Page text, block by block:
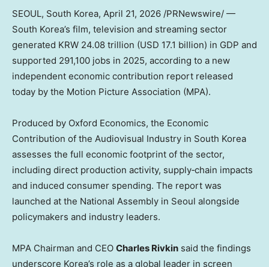
SEOUL, South Korea, April 21, 2026 /PRNewswire/ —
South Korea’s film, television and streaming sector
generated KRW 24.08 trillion (USD 17.1 billion) in GDP and
supported 291,100 jobs in 2025, according to a new
independent economic contribution report released
today by the Motion Picture Association (MPA).
Produced by Oxford Economics, the Economic
Contribution of the Audiovisual Industry in South Korea
assesses the full economic footprint of the sector,
including direct production activity, supply‑chain impacts
and induced consumer spending. The report was
launched at the National Assembly in Seoul alongside
policymakers and industry leaders.
MPA Chairman and CEO Charles Rivkin said the findings
underscore Korea’s role as a global leader in screen